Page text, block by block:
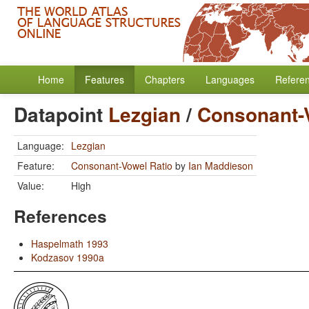
Home Features Chapters Languages
Datapoint Lezgian/
Language: Lezgian
Feature:
Consonant-Vowel Ratio by Ian Maddieson
Value:
High
References
Haspelmath 1993
Kodzasov 1990a